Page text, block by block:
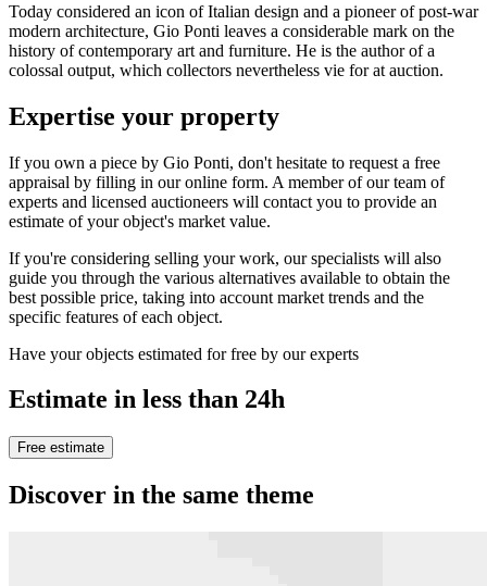
Today considered an icon of Italian design and a pioneer of post-war
modern architecture, Gio Ponti leaves a considerable mark on the
history of contemporary art and furniture. He is the author of a
colossal output, which collectors nevertheless vie for at auction.
Expertise your property
If you own a piece by Gio Ponti, don't hesitate to request a free
appraisal by filling in our online form. A member of our team of
experts and licensed auctioneers will contact you to provide an
estimate of your object's market value.
If you're considering selling your work, our specialists will also
guide you through the various alternatives available to obtain the
best possible price, taking into account market trends and the
specific features of each object.
Have your objects estimated for free by our experts
Estimate in less than 24h
Free estimate
Discover in the same theme